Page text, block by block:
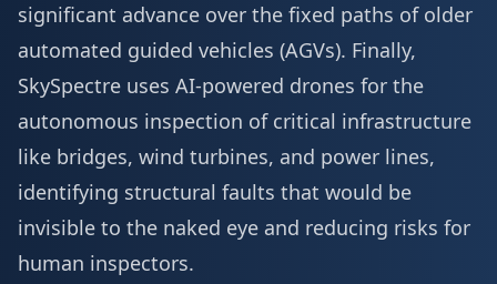
significant advance over the fixed paths of older
automated guided vehicles (AGVs). Finally,
SkySpectre uses AI-powered drones for the
autonomous inspection of critical infrastructure
like bridges, wind turbines, and power lines,
identifying structural faults that would be
invisible to the naked eye and reducing risks for
human inspectors.